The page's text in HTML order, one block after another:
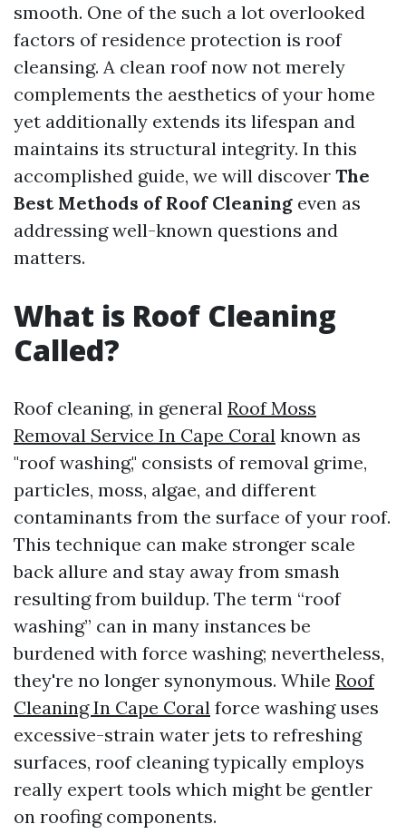
smooth. One of the such a lot overlooked
factors of residence protection is roof
cleansing. A clean roof now not merely
complements the aesthetics of your home
yet additionally extends its lifespan and
maintains its structural integrity. In this
accomplished guide, we will discover The
Best Methods of Roof Cleaning even as
addressing well-known questions and
matters.
What is Roof Cleaning
Called?
Roof cleaning, in general Roof Moss
Removal Service In Cape Coral known as
"roof washing," consists of removal grime,
particles, moss, algae, and different
contaminants from the surface of your roof.
This technique can make stronger scale
back allure and stay away from smash
resulting from buildup. The term “roof
washing” can in many instances be
burdened with force washing; nevertheless,
they're no longer synonymous. While Roof
Cleaning In Cape Coral force washing uses
excessive-strain water jets to refreshing
surfaces, roof cleaning typically employs
really expert tools which might be gentler
on roofing components.